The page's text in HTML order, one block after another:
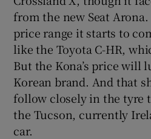
from the new Seat
price range it starts to
like the Toyota C-HR,
But the Kona’s price will
Korean brand. And that
follow closely in the tyre
the Tucson, currently
car.